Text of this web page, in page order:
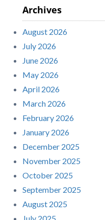
Archives
August 2026
July 2026
June 2026
May 2026
April 2026
March 2026
February 2026
January 2026
December 2025
November 2025
October 2025
September 2025
August 2025